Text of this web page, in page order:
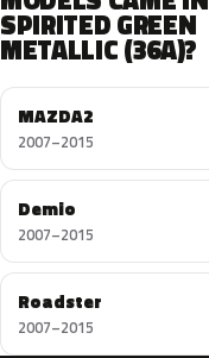
SPIRITED GREEN
METALLIC (36A)?
MAZDA2
2007–2015
Demio
2007–2015
Roadster
2007–2015